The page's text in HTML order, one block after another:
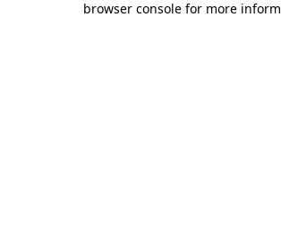
browser console for more